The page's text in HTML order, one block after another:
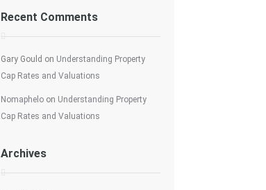
Recent Comments
Gary Gould on Understanding Property
Cap Rates and Valuations
Nomaphelo on Understanding Property
Cap Rates and Valuations
Archives